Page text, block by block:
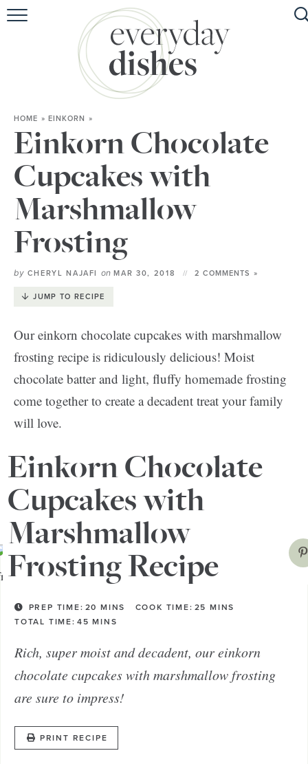
HOME
ABOUT
BROWSE RECIPES
SPECIAL DIETS
HOME » EINKORN »
Einkorn Chocolate
Cupcakes with
Marshmallow
Frosting
by CHERYL NAJAFI onMAR 30, 2018 2 COMMENTS »
JUMP TO RECIPE
Our einkorn chocolate cupcakes with marshmallow
frosting recipe is ridiculously delicious! Moist
chocolate batter and light, fluffy homemade frosting
come together to create a decadent treat your family
will love.
This is a great sweet treat to whip up for a birthday or
anniversary celebration. But you can also make them
to celebrate life for a special weeknight surprise!
Einkorn Chocolate
Cupcakes with
Marshmallow
Frosting Recipe
PREP TIME: 20 MINS COOK TIME: 25 MINS
TOTAL TIME: 45 MINS
Rich, super moist and decadent, our einkorn
chocolate cupcakes with marshmallow frosting
are sure to impress!
PRINT RECIPE